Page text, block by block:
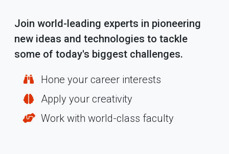
Join world-leading experts in pioneering
new ideas and technologies to tackle
some of today's biggest challenges.
Hone your career interests
Apply your creativity
Work with world-class faculty